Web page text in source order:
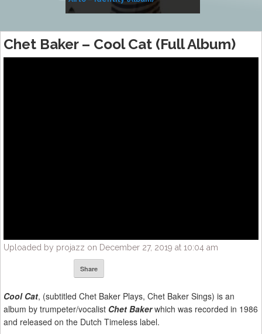
Chet Baker – Cool Cat (Full Album)
Uploaded by projazz on December 27, 2019 at 10:04 am
Share
Cool Cat, (subtitled Chet Baker Plays, Chet Baker Sings) is an
album by trumpeter/vocalist Chet Bakerwhich was recorded in 1986
and released on the Dutch Timeless label.